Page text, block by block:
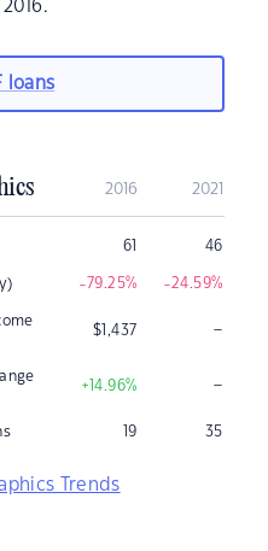
loans
2016 2021
61 46
-79.25% -24.59%
$1,437 –
+14.96% –
19 35
Trends